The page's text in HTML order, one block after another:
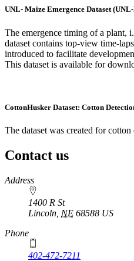
UNL- Maize Emergence Dataset
The emergence timing of a plant,
dataset contains top-view time-
introduced to facilitate
This dataset is available for
CottonHusker Dataset: Cotton
The dataset was created for
Contact us
https://
www.unl.edu
Address
1400 R St
Lincoln NE 68588 US
Phone
402-472-7211